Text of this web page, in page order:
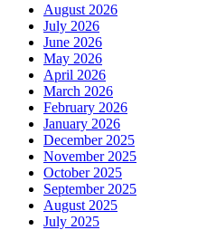
August 2026
July 2026
June 2026
May 2026
April 2026
March 2026
February 2026
January 2026
December 2025
November 2025
October 2025
September 2025
August 2025
July 2025